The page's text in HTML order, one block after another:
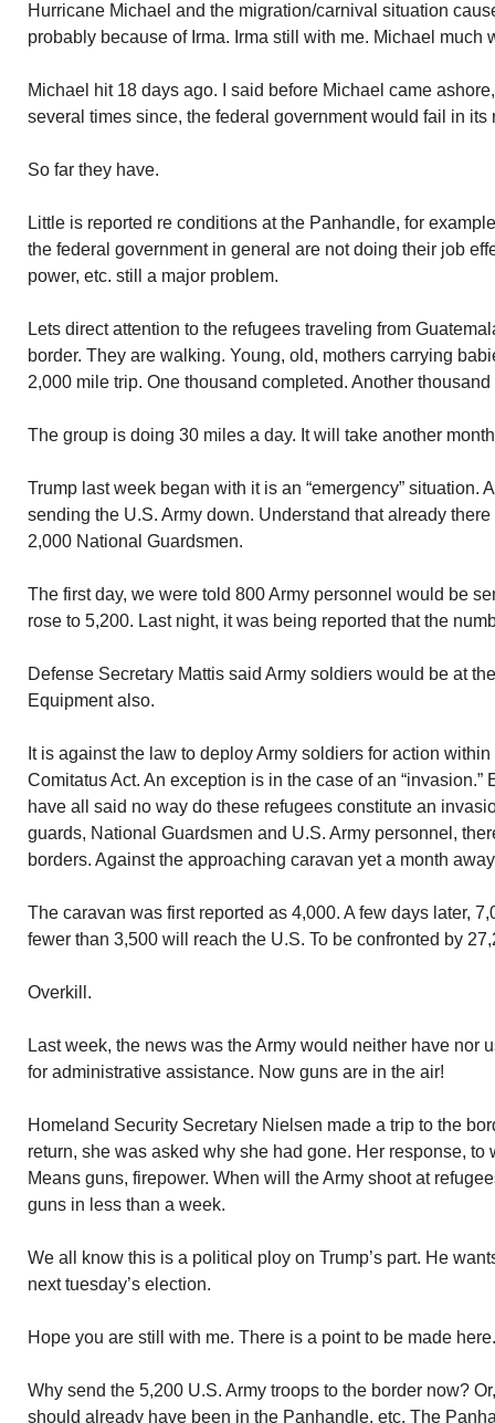
Hurricane Michael and the migration/carnival situation
probably because of Irma. Irma still with me. Michael much
Michael hit 18 days ago. I said before Michael came
several times since, the federal government would fail in its
So far they have.
Little is reported re conditions at the Panhandle, for
the federal government in general are not doing their job
power, etc. still a major problem.
Lets direct attention to the refugees traveling from
border. They are walking. Young, old, mothers carrying
2,000 mile trip. One thousand completed. Another thousand
The group is doing 30 miles a day. It will take another
Trump last week began with it is an “emergency” situation.
sending the U.S. Army down. Understand that already
2,000 National Guardsmen.
The first day, we were told 800 Army personnel would be
rose to 5,200. Last night, it was being reported that the
Defense Secretary Mattis said Army soldiers would be at
Equipment also.
It is against the law to deploy Army soldiers for action
Comitatus Act. An exception is in the case of an
have all said no way do these refugees constitute an
guards, National Guardsmen and U.S. Army personnel,
borders. Against the approaching caravan yet a month
The caravan was first reported as 4,000. A few days later,
fewer than 3,500 will reach the U.S. To be confronted by
Overkill.
Last week, the news was the Army would neither have nor
for administrative assistance. Now guns are in the air!
Homeland Security Secretary Nielsen made a trip to the
return, she was asked why she had gone. Her response, to
Means guns, firepower. When will the Army shoot at
guns in less than a week.
We all know this is a political ploy on Trump’s part. He
next tuesday’s election.
Hope you are still with me. There is a point to be made here.
Why send the 5,200 U.S. Army troops to the border now?
should already have been in the Panhandle, etc. The